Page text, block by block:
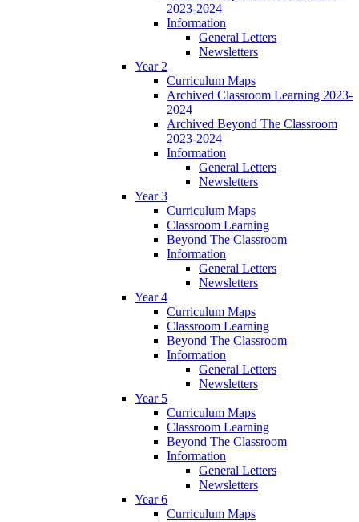
2023-2024
Information
General Letters
Newsletters
Year 2
Curriculum Maps
Archived Classroom Learning 2023-
2024
Archived Beyond The Classroom
2023-2024
Information
General Letters
Newsletters
Year 3
Curriculum Maps
Classroom Learning
Beyond The Classroom
Information
General Letters
Newsletters
Year 4
Curriculum Maps
Classroom Learning
Beyond The Classroom
Information
General Letters
Newsletters
Year 5
Curriculum Maps
Classroom Learning
Beyond The Classroom
Information
General Letters
Newsletters
Year 6
Curriculum Maps